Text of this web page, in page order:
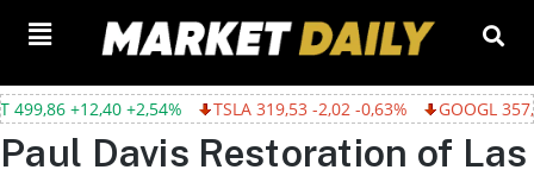
TSLA 319,53 -2,02 -0,63% GOOGL 357,75 -4,68 -1,29%
Paul Davis Restoration of Las